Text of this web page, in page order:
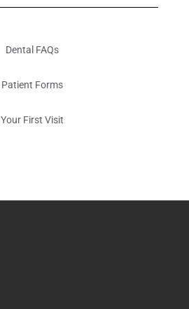
Dental FAQs
Patient Forms
Your First Visit